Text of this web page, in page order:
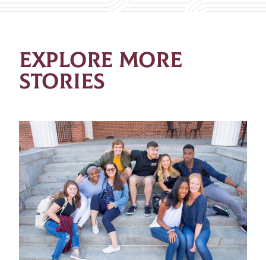
EXPLORE MORE
STORIES